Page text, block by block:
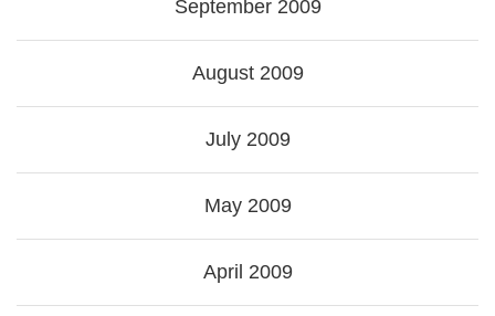
September 2009
August 2009
July 2009
May 2009
April 2009